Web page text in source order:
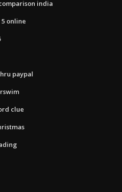
india
online
paypal
clue